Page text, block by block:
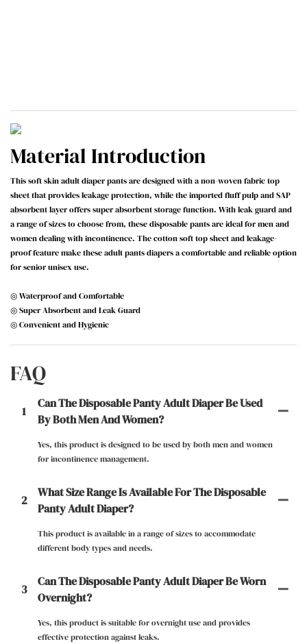
Material Introduction
This soft skin adult diaper pants are designed with a non-woven fabric top
sheet that provides leakage protection, while the imported fluff pulp and SAP
absorbent layer offers super absorbent storage function. With leak guard and
a range of sizes to choose from, these disposable pants are ideal for men and
women dealing with incontinence. The cotton soft top sheet and leakage-
proof feature make these adult pants diapers a comfortable and reliable option
for senior unisex use.
◎ Waterproof and Comfortable
◎ Super Absorbent and Leak Guard
◎ Convenient and Hygienic
FAQ
1
Can The Disposable Panty Adult Diaper Be Used
By Both Men And Women?
Yes, this product is designed to be used by both men and women
for incontinence management.
2
What Size Range Is Available For The Disposable
Panty Adult Diaper?
This product is available in a range of sizes to accommodate
different body types and needs.
3
Can The Disposable Panty Adult Diaper Be Worn
Overnight?
Yes, this product is suitable for overnight use and provides
effective protection against leaks.